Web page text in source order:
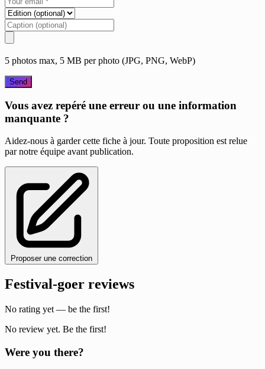
5 photos max, 5 MB per photo (JPG, PNG, WebP)
Send
Vous avez repéré une erreur ou une information
manquante ?
Aidez-nous à garder cette fiche à jour. Toute proposition est relue
par notre équipe avant publication.
Proposer une correction
Festival-goer reviews
No rating yet — be the first!
No review yet. Be the first!
Were you there?